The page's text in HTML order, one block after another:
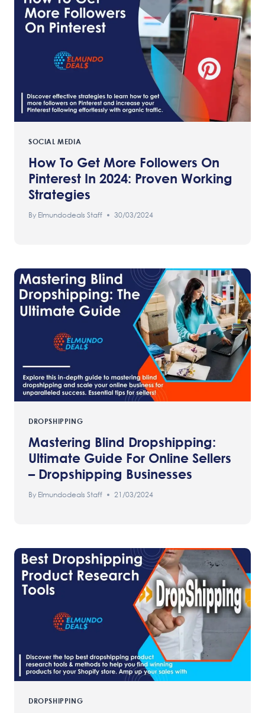
SOCIAL MEDIA
How To Get More Followers On
Pinterest In 2024: Proven Working
Strategies
By Elmundodeals Staff 30/03/2024
DROPSHIPPING
Mastering Blind Dropshipping:
Ultimate Guide For Online Sellers
– Dropshipping Businesses
By Elmundodeals Staff 21/03/2024
DROPSHIPPING